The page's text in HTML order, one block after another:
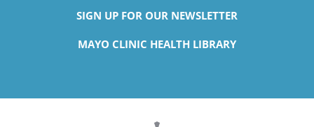
SIGN UP FOR OUR NEWSLETTER
MAYO CLINIC HEALTH LIBRARY